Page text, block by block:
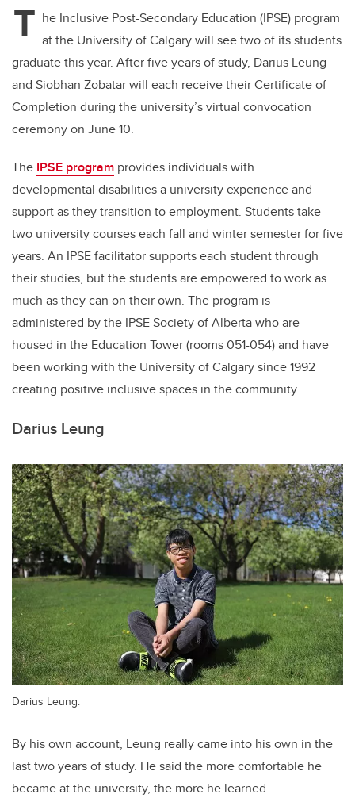
T he Inclusive Post-Secondary Education (IPSE) program
at the University of Calgary will see two of its students
graduate this year. After five years of study, Darius Leung
and Siobhan Zobatar will each receive their Certificate of
Completion during the university’s virtual convocation
ceremony on June 10.
The IPSE program provides individuals with
developmental disabilities a university experience and
support as they transition to employment. Students take
two university courses each fall and winter semester for five
years. An IPSE facilitator supports each student through
their studies, but the students are empowered to work as
much as they can on their own. The program is
administered by the IPSE Society of Alberta who are
housed in the Education Tower (rooms 051-054) and have
been working with the University of Calgary since 1992
creating positive inclusive spaces in the community.
Darius Leung
Darius Leung.
By his own account, Leung really came into his own in the
last two years of study. He said the more comfortable he
became at the university, the more he learned.